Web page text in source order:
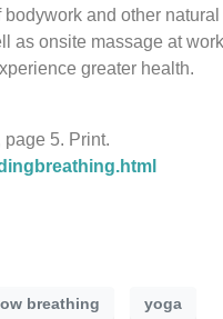
and other
as onsite massage at
greater health.
5. Print.
breathing yoga